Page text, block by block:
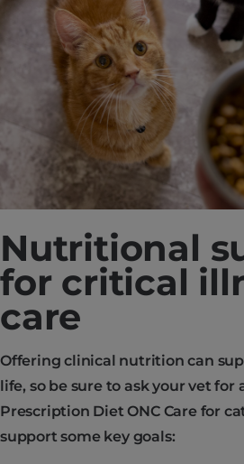
Nutritional
for critical
care
Offering clinical nutrition can
life, so be sure to ask your vet
Prescription Diet ONC Care for
support some key goals: